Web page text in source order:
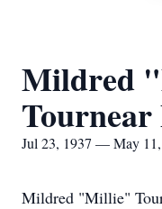
Mildred
Tournear
Jul 23, 1937 — May
Mildred "Millie"